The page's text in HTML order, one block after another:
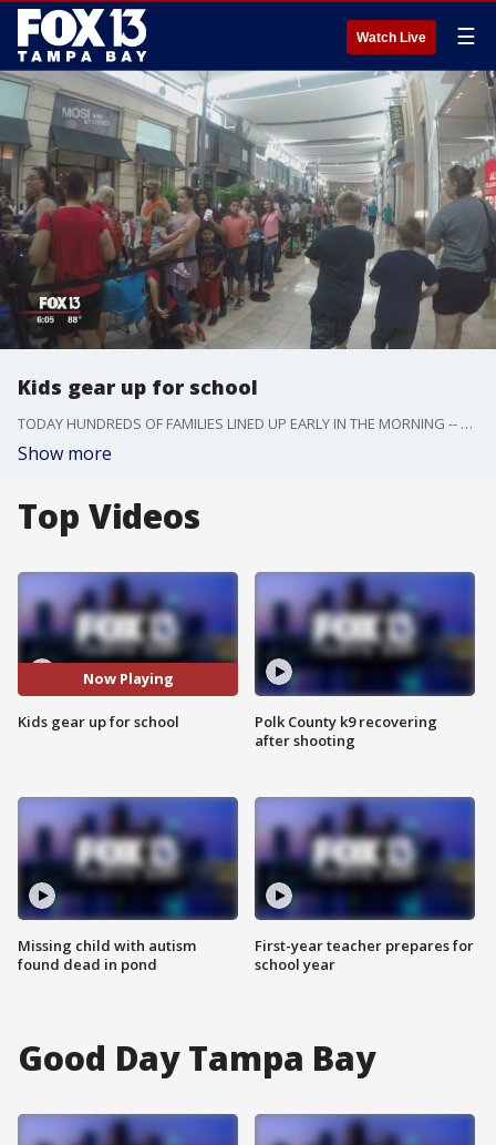
Watch Live ☰
Kids gear up for school
TODAY HUNDREDS OF FAMILIES LINED UP EARLY IN THE MORNING -- FOR A CHANCE TO SAVE A LOT OF MONEY -- ON THEIR BACK TO SCHOOL SHOPPING.
Show more
Top Videos
Now Playing
Kids gear up for school
Missing child with autism
found dead in pond
Polk County k9 recovering
after shooting
First-year teacher prepares for
school year
Good Day Tampa Bay